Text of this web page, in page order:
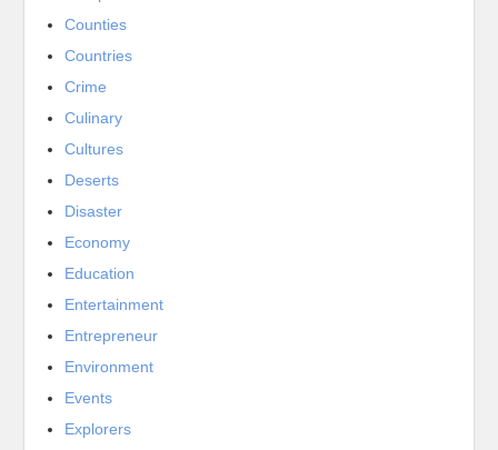
Counties
Countries
Crime
Culinary
Cultures
Deserts
Disaster
Economy
Education
Entertainment
Entrepreneur
Environment
Events
Explorers